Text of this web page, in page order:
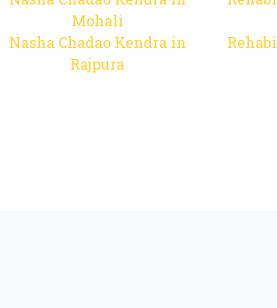
Mohali
Nasha Chadao Kendra in
Rajpura